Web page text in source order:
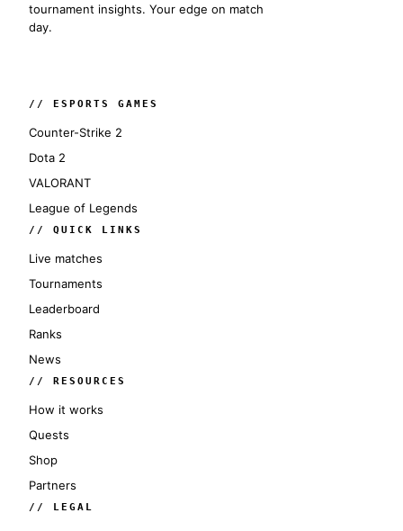
tournament insights. Your edge on match
day.
// ESPORTS GAMES
Counter-Strike 2
Dota 2
VALORANT
League of Legends
// QUICK LINKS
Live matches
Tournaments
Leaderboard
Ranks
News
// RESOURCES
How it works
Quests
Shop
Partners
// LEGAL